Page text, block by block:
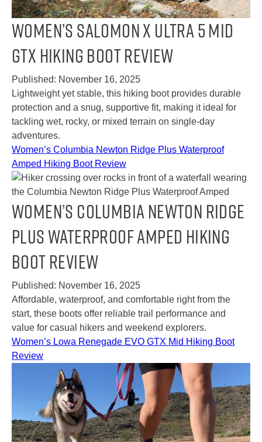
Women’s Salomon X Ultra 5 Mid
GTX Hiking Boot Review
Published: November 16, 2025
Lightweight yet stable, this hiking boot provides durable
protection and a snug, supportive fit, making it ideal for
tackling wet, rocky, or mixed terrain on single-day
adventures.
Women’s Columbia Newton Ridge Plus Waterproof
Amped Hiking Boot Review
Women’s Columbia Newton Ridge
Plus Waterproof Amped Hiking
Boot Review
Published: November 16, 2025
Affordable, waterproof, and comfortable right from the
start, these boots offer reliable trail performance and
value for casual hikers and weekend explorers.
Women’s Lowa Renegade EVO GTX Mid Hiking Boot
Review